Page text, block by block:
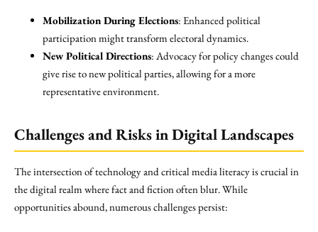
Mobilization During Elections: Enhanced political
participation might transform electoral dynamics.
New Political Directions: Advocacy for policy changes could
give rise to new political parties, allowing for a more
representative environment.
Challenges and Risks in Digital Landscapes
The intersection of technology and critical media literacy is crucial in
the digital realm where fact and fiction often blur. While
opportunities abound, numerous challenges persist: